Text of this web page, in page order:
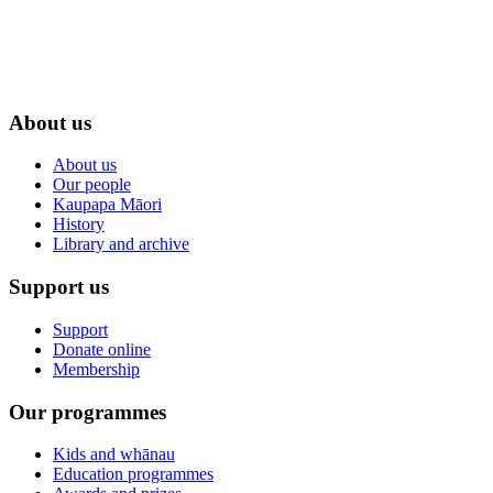
About us
About us
Our people
Kaupapa Māori
History
Library and archive
Support us
Support
Donate online
Membership
Our programmes
Kids and whānau
Education programmes